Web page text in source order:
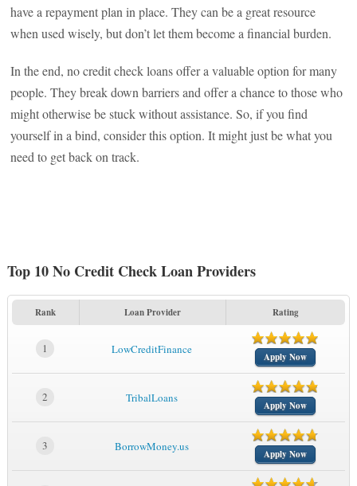
have a repayment plan in place. They can be a great resource
when used wisely, but don’t let them become a financial burden.
In the end, no credit check loans offer a valuable option for many
people. They break down barriers and offer a chance to those who
might otherwise be stuck without assistance. So, if you find
yourself in a bind, consider this option. It might just be what you
need to get back on track.
Top 10 No Credit Check Loan Providers
Rank Loan Provider Rating
1 LowCreditFinance
Apply Now
2 TribalLoans
Apply Now
3 BorrowMoney.us
Apply Now